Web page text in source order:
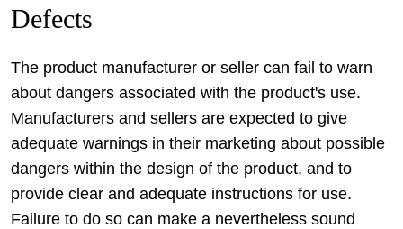
Defects
The product manufacturer or seller can fail to warn
about dangers associated with the product's use.
Manufacturers and sellers are expected to give
adequate warnings in their marketing about possible
dangers within the design of the product, and to
provide clear and adequate instructions for use.
Failure to do so can make a nevertheless sound